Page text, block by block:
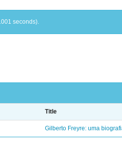
seconds).
Title
Gilberto Freyre: uma